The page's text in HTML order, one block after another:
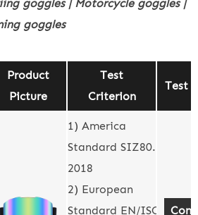
goggles | Motorcycle goggles |
goggles
Product
Picture
Test
Criterion
Test
1) America
Standard SIZ80.3-
2018
2) European
Standard EN/ISO